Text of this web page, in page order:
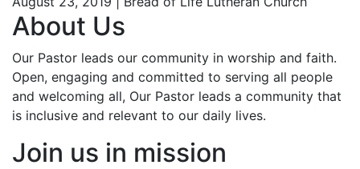
About Us
Our Pastor leads our community in worship and faith.
Open, engaging and committed to serving all people
and welcoming all, Our Pastor leads a community that
is inclusive and relevant to our daily lives.
Join us in mission